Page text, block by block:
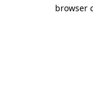
browser